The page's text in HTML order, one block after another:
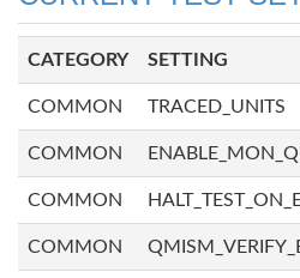
CATEGORY SETTING
COMMON TRACED_UNITS
COMMON
COMMON
COMMON